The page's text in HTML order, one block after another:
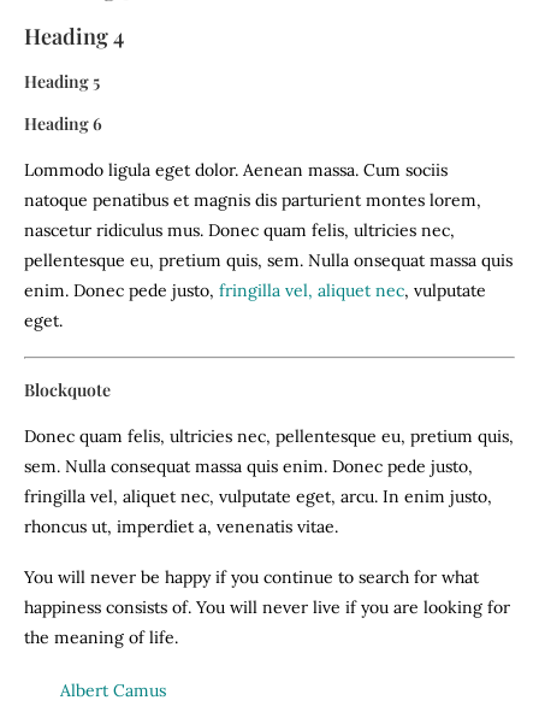
Heading 4
Heading 5
Heading 6
Lommodo ligula eget dolor. Aenean massa. Cum sociis
natoque penatibus et magnis dis parturient montes lorem,
nascetur ridiculus mus. Donec quam felis, ultricies nec,
pellentesque eu, pretium quis, sem. Nulla onsequat massa quis
enim. Donec pede justo, fringilla vel, aliquet nec, vulputate
eget.
Blockquote
Donec quam felis, ultricies nec, pellentesque eu, pretium quis,
sem. Nulla consequat massa quis enim. Donec pede justo,
fringilla vel, aliquet nec, vulputate eget, arcu. In enim justo,
rhoncus ut, imperdiet a, venenatis vitae.
You will never be happy if you continue to search for what
happiness consists of. You will never live if you are looking for
the meaning of life.
Albert Camus